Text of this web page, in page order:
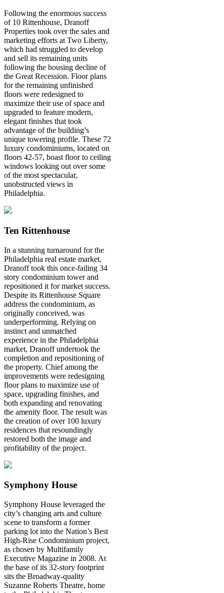
Following the enormous success
of 10 Rittenhouse, Dranoff
Properties took over the sales and
marketing efforts at Two Liberty,
which had struggled to develop
and sell its remaining units
following the housing decline of
the Great Recession. Floor plans
for the remaining unfinished
floors were redesigned to
maximize their use of space and
upgraded to feature modern,
elegant finishes that took
advantage of the building’s
unique towering profile. These 72
luxury condominiums, located on
floors 42-57, boast floor to ceiling
windows looking out over some
of the most spectacular,
unobstructed views in
Philadelphia.
Ten Rittenhouse
In a stunning turnaround for the
Philadelphia real estate market,
Dranoff took this once-failing 34
story condominium tower and
repositioned it for market success.
Despite its Rittenhouse Square
address the condominium, as
originally conceived, was
underperforming. Relying on
instinct and unmatched
experience in the Philadelphia
market, Dranoff undertook the
completion and repositioning of
the property. Chief among the
improvements were redesigning
floor plans to maximize use of
space, upgrading finishes, and
both expanding and renovating
the amenity floor. The result was
the creation of over 100 luxury
residences that resoundingly
restored both the image and
profitability of the project.
Symphony House
Symphony House leveraged the
city’s changing arts and culture
scene to transform a former
parking lot into the Nation’s Best
High-Rise Condominium project,
as chosen by Multifamily
Executive Magazine in 2008. At
the base of its 32-story footprint
sits the Broadway-quality
Suzanne Roberts Theatre, home